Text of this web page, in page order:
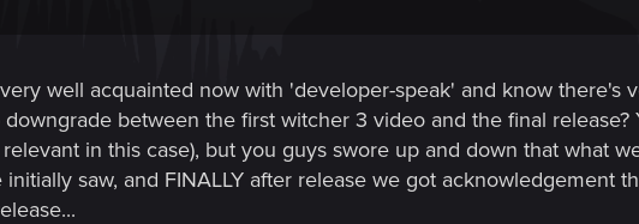
well acquainted now with 'developer-speak' and know there's
between the first witcher 3 video and the final release?
in this case), but you guys swore up and down that what
saw, and FINALLY after release we got acknowledgement